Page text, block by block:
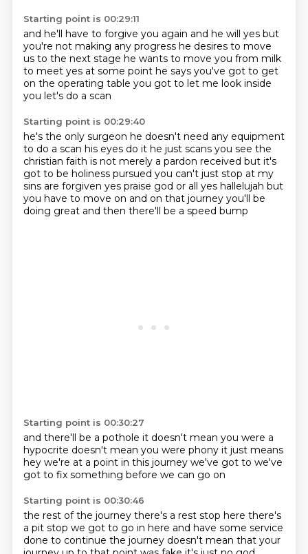
Starting point is 00:29:11
and he'll have to forgive you again and he will yes but
you're not making any progress he desires to move
us to the next stage he wants to move you from milk
to meet yes at some point he says you've got to get
on the operating table you got to let me look inside
you let's do a scan
Starting point is 00:29:40
he's the only surgeon he doesn't need any equipment
to do a scan his eyes do it he just scans you see the
christian faith is not merely a pardon received but it's
got to be holiness pursued you can't just stop at my
sins are forgiven yes praise god or all yes hallelujah but
you have to move on and on that journey you'll be
doing great and then there'll be a speed bump
Starting point is 00:30:27
and there'll be a pothole it doesn't mean you were a
hypocrite doesn't mean you were phony it just means
hey we're at a point in this journey we've got to we've
got to fix something before we can go on
Starting point is 00:30:46
the rest of the journey there's a rest stop here there's
a pit stop we got to go in here and have some service
done to continue the journey doesn't mean that your